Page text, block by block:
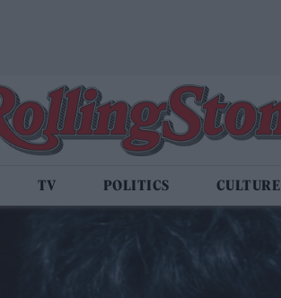
TV POLITICS CULTURE